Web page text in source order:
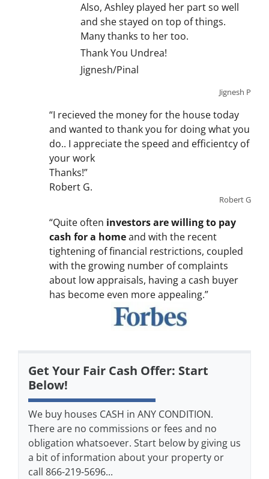
Also, Ashley played her part so well
and she stayed on top of things.
Many thanks to her too.
Thank You Undrea!
Jignesh/Pinal
Jignesh P
“I recieved the money for the house today
and wanted to thank you for doing what you
do.. I appreciate the speed and efficientcy of
your work
Thanks!”
Robert G.
Robert G
“Quite often investors are willing to pay
cash for a homeand with the recent
tightening of financial restrictions, coupled
with the growing number of complaints
about low appraisals, having a cash buyer
has become even more appealing.”
Get Your Fair Cash Offer: Start
Below!
We buy houses CASH in ANY CONDITION.
There are no commissions or fees and no
obligation whatsoever. Start below by giving us
a bit of information about your property or
call 866-219-5696...